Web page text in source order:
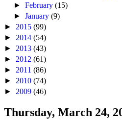
►February(15)
►January(9)
► 2015 (99)
► 2014 (54)
► 2013 (43)
► 2012 (61)
► 2011 (86)
► 2010 (74)
► 2009 (46)
Thursday, March 24,